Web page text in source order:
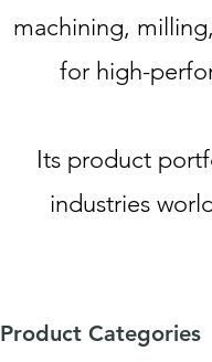
machining,
for high-
Its product
industries
Product Categories